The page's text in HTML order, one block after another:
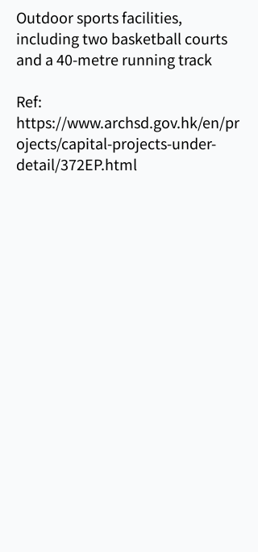
Outdoor sports facilities,
including two basketball courts
and a 40‑metre running track
Ref:
https://www.archsd.gov.hk/en/pr
ojects/capital-projects-under-
detail/372EP.html